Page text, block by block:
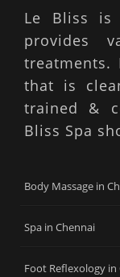
Le Bliss is
provides
that is
trained &
Bliss Spa
Body Massage in
Spa in Chennai
Foot Reflexology in